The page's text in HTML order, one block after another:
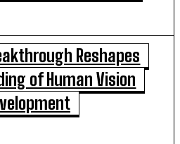
Reshapes
of Human Vision